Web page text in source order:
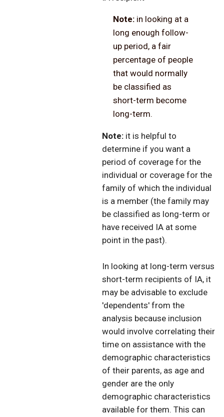
Note: in looking at a
long enough follow-
up period, a fair
percentage of people
that would normally
be classified as
short-term become
long-term.
Note:it is helpful to
determine if you want a
period of coverage for the
individual or coverage for the
family of which the individual
is a member (the family may
be classified as long-term or
have received IA at some
point in the past).
In looking at long-term versus
short-term recipients of IA, it
may be advisable to exclude
'dependents' from the
analysis because inclusion
would involve correlating their
time on assistance with the
demographic characteristics
of their parents, as age and
gender are the only
demographic characteristics
available for them. This can